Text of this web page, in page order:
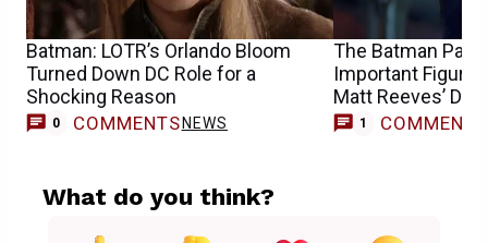
Batman: LOTR’s Orlando Bloom
Turned Down DC Role for a
Shocking Reason
0 COMMENTS NEWS
The Batman Part
Important Figure
Matt Reeves’ DC
1 COMMENT